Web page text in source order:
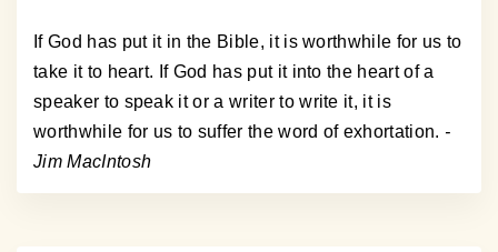
If God has put it in the Bible, it is worthwhile for us to
take it to heart. If God has put it into the heart of a
speaker to speak it or a writer to write it, it is
worthwhile for us to suffer the word of exhortation. -
Jim MacIntosh